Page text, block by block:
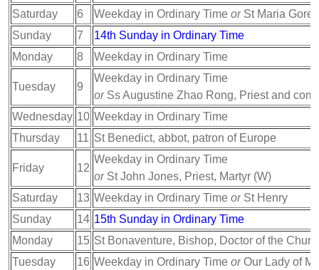
Saturday
6 Weekday in Ordinary Time or St Maria
Sunday
7
14th Sunday in Ordinary Time
Monday
8 Weekday in Ordinary Time
Tuesday 9
Weekday in Ordinary Time
or Ss Augustine Zhao Rong, Priest and
Wednesday 10 Weekday in Ordinary Time
Thursday
11 St Benedict, abbot, patron of Europe
Friday 12
Weekday in Ordinary Time
or St John Jones, Priest, Martyr (W)
Saturday
13 Weekday in Ordinary Time or St Henry
Sunday
14 15th Sunday in Ordinary Time
Monday
15 St Bonaventure, Bishop, Doctor of the
Tuesday
16 Weekday in Ordinary Time or Our Lady of